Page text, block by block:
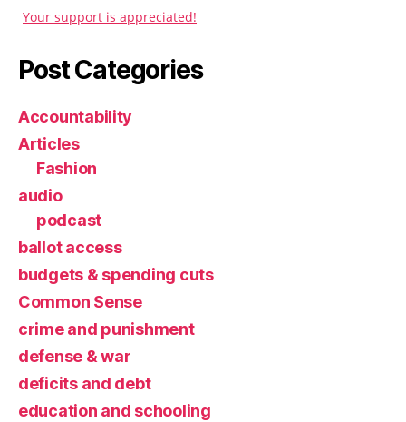
Your support is appreciated!
Post Categories
Accountability
Articles
Fashion
audio
podcast
ballot access
budgets & spending cuts
Common Sense
crime and punishment
defense & war
deficits and debt
education and schooling